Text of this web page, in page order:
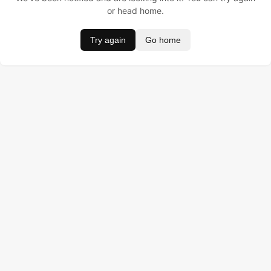
or head home.
Try again Go home